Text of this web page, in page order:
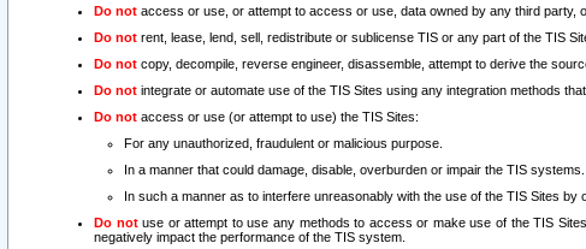
Do not access or use, or attempt to access or use, data owned by any third party,
Do not rent, lease, lend, sell, redistribute or sublicense TIS or any part of the TIS
Do not copy, decompile, reverse engineer, disassemble, attempt to derive the
Do not integrate or automate use of the TIS Sites using any integration methods
Do not access or use (or attempt to use) the TIS Sites:
For any unauthorized, fraudulent or malicious purpose.
In a manner that could damage, disable, overburden or impair the TIS systems.
In such a manner as to interfere unreasonably with the use of the TIS Sites by
Do notuse or attempt to use any methods to access or make use of the TIS
negatively impact the performance of the TIS system.